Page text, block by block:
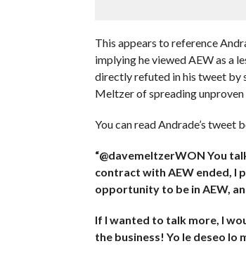
This appears to reference
implying he viewed AEW as a
directly refuted in his tweet by
Meltzer of spreading unproven
You can read Andrade’s tweet
“@davemeltzerWON You
contract with AEW ended, I
opportunity to be in AEW,
If I wanted to talk more, I
the business! Yo le deseo lo